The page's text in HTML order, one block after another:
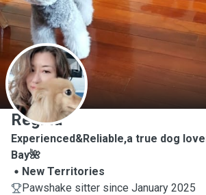
R
Regina
Experienced&Reliable,a true dog
Bay🌺
New Territories
Pawshake sitter since January 2025